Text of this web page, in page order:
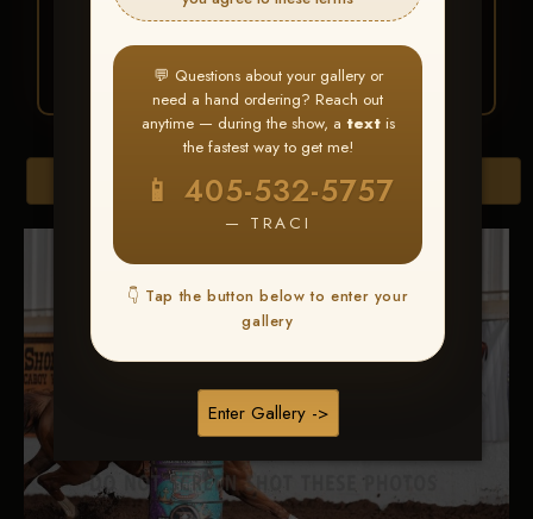
💬 Questions about your gallery or
need a hand ordering? Reach out
anytime — during the show, a textis
the fastest way to get me!
📱 405-532-5757
— TRACI
👇 Tap the button below to enter your
gallery
Enter Gallery ->
3 Go toMy Account >
Favorites— then clickBUY
ALL
Browse Folders